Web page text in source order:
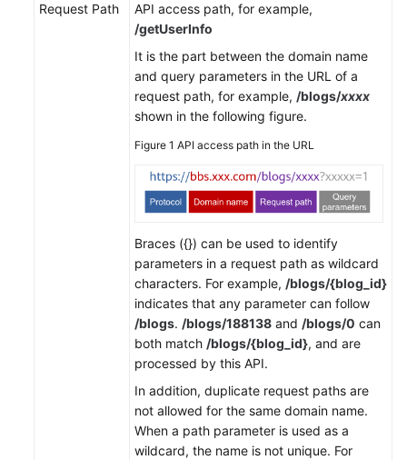
Request Path
API access path, for example,
/getUserInfo
It is the part between the domain name
and query parameters in the URL of a
request path, for example, /blogs/xxxx
shown in the following figure.
Figure 1 API access path in the URL
Braces ({}) can be used to identify
parameters in a request path as wildcard
characters. For example, /blogs/{blog_id}
indicates that any parameter can follow
/blogs. /blogs/188138 and /blogs/0 can
both match /blogs/{blog_id}, and are
processed by this API.
In addition, duplicate request paths are
not allowed for the same domain name.
When a path parameter is used as a
wildcard, the name is not unique. For